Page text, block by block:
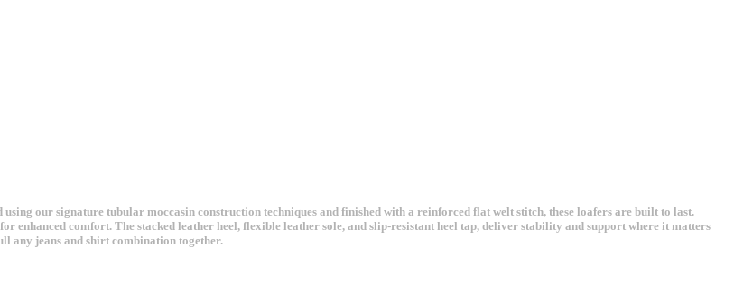
our signature tubular moccasin construction techniques and finished with a reinforced flat welt stitch, these loafers are built to last.
enhanced comfort. The stacked leather heel, flexible leather sole, and slip-resistant heel tap, deliver stability and support where it matters
any jeans and shirt combination together.